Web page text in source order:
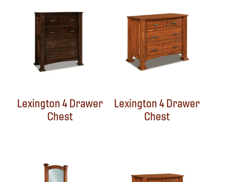
Lexington 4 Drawer
Chest
Lexington 4 Drawer
Chest